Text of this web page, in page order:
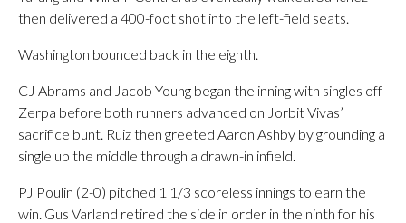
then delivered a 400-foot shot into the left-field seats.
Washington bounced back in the eighth.
CJ Abrams and Jacob Young began the inning with singles off
Zerpa before both runners advanced on Jorbit Vivas’
sacrifice bunt. Ruiz then greeted Aaron Ashby by grounding a
single up the middle through a drawn-in infield.
PJ Poulin (2-0) pitched 1 1/3 scoreless innings to earn the
win. Gus Varland retired the side in order in the ninth for his